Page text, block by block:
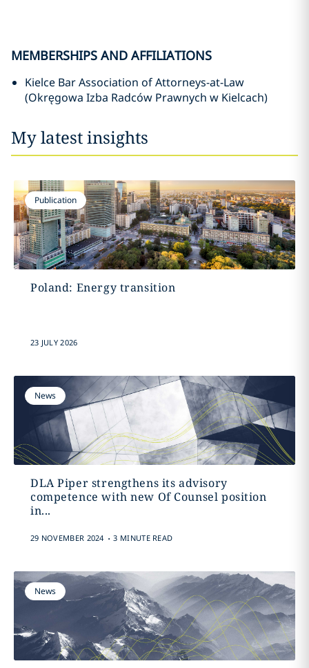
MEMBERSHIPS AND AFFILIATIONS
Kielce Bar Association of Attorneys-at-Law
(Okręgowa Izba Radców Prawnych w Kielcach)
My latest insights
Publication
Poland: Energy transition
23 JULY 2026
News
DLA Piper strengthens its advisory
competence with new Of Counsel position
in...
29 NOVEMBER 2024 . 3 MINUTE READ
News